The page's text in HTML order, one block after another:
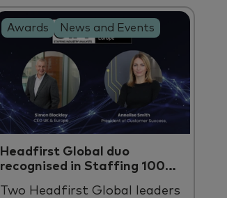
Awards News and Events
Headfirst Global duo
recognised in Staffing 100
Two Headfirst Global leaders